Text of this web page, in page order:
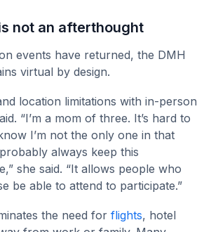
not an afterthought
events have returned, the DMH
virtual by design.
location limitations with in-person
“I’m a mom of three. It’s hard to
I’m not the only one in that
always keep this
she said. “It allows people who
be able to attend to participate.”
the need for flights, hotel